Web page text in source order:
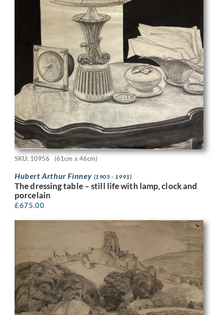
SKU: 10956 (61cm x 46cm)
Hubert Arthur Finney (1905 - 1991)
The dressing table – still life with lamp, clock and
porcelain
£675.00